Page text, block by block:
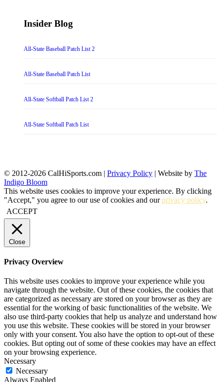
Insider Blog
All-State Baseball Patch List 2
All-State Baseball Patch List
All-State Softball Patch List 2
All-State Softball Patch List
© 2012-2026 CalHiSports.com | Privacy Policy | Website by The
Indigo Bloom
This website uses cookies to improve your experience. By clicking
"Accept," you agree to our use of cookies and ourprivacy policy.
ACCEPT
Close
Privacy Overview
This website uses cookies to improve your experience while you
navigate through the website. Out of these cookies, the cookies that
are categorized as necessary are stored on your browser as they are
essential for the working of basic functionalities of the website. We
also use third-party cookies that help us analyze and understand how
you use this website. These cookies will be stored in your browser
only with your consent. You also have the option to opt-out of these
cookies. But opting out of some of these cookies may have an effect
on your browsing experience.
Necessary
Necessary
Always Enabled